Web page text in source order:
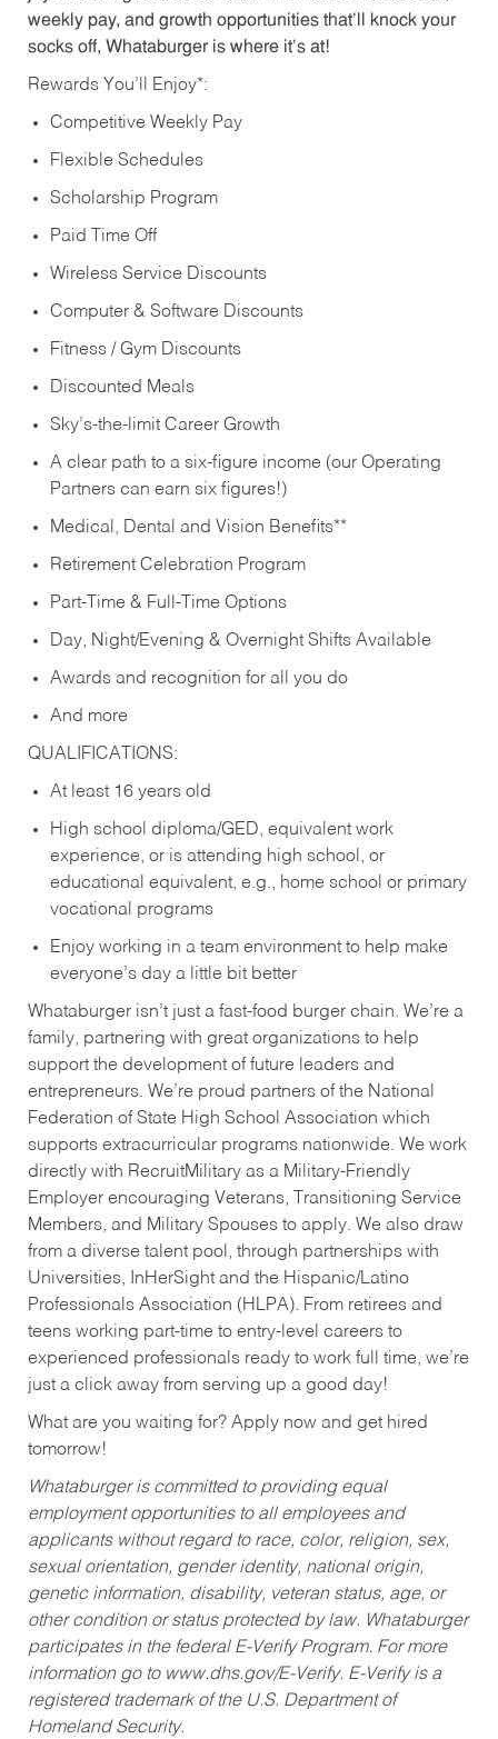
weekly pay, and growth opportunities that’ll knock your
socks off, Whataburger is where it’s at!
Rewards You’ll Enjoy*:
Competitive Weekly Pay
Flexible Schedules
Scholarship Program
Paid Time Off
Wireless Service Discounts
Computer & Software Discounts
Fitness / Gym Discounts
Discounted Meals
Sky’s-the-limit Career Growth
A clear path to a six-figure income (our Operating
Partners can earn six figures!)
Medical, Dental and Vision Benefits**
Retirement Celebration Program
Part-Time & Full-Time Options
Day, Night/Evening & Overnight Shifts Available
Awards and recognition for all you do
And more
QUALIFICATIONS:
At least 16 years old
High school diploma/GED, equivalent work
experience, or is attending high school, or
educational equivalent, e.g., home school or primary
vocational programs
Enjoy working in a team environment to help make
everyone’s day a little bit better
Whataburger isn’t just a fast-food burger chain. We’re a
family, partnering with great organizations to help
support the development of future leaders and
entrepreneurs. We’re proud partners of the National
Federation of State High School Association which
supports extracurricular programs nationwide. We work
directly with RecruitMilitary as a Military-Friendly
Employer encouraging Veterans, Transitioning Service
Members, and Military Spouses to apply. We also draw
from a diverse talent pool, through partnerships with
Universities, InHerSight and the Hispanic/Latino
Professionals Association (HLPA). From retirees and
teens working part-time to entry-level careers to
experienced professionals ready to work full time, we’re
just a click away from serving up a good day!
What are you waiting for? Apply now and get hired
tomorrow!
Whataburger is committed to providing equal
employment opportunities to all employees and
applicants without regard to race, color, religion, sex,
sexual orientation, gender identity, national origin,
genetic information, disability, veteran status, age, or
other condition or status protected by law. Whataburger
participates in the federal E-Verify Program. For more
information go to www.dhs.gov/E-Verify. E-Verify is a
registered trademark of the U.S. Department of
Homeland Security.